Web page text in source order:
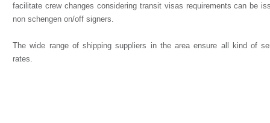
facilitate crew changes considering transit visas requirements can be
non schengen on/off signers.
The wide range of shipping suppliers in the area ensure all kind of
rates.